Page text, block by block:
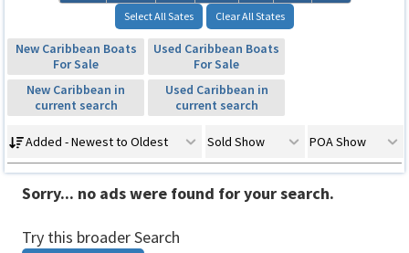
Select All Sates Clear All States
New Caribbean Boats
For Sale
Used Caribbean Boats
For Sale
New Caribbean in
current search
Used Caribbean in
current search
Added - Newest to Oldest Sold Show POA Show
Sorry... no ads were found for your search.
Try this broader Search